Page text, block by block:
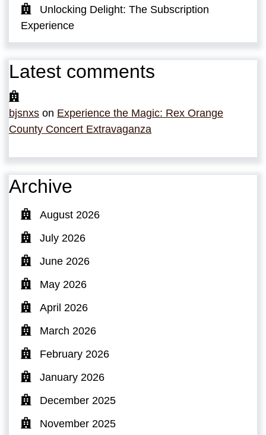
Unlocking Delight: The Subscription
Experience
Latest comments
bjsnxs on Experience the Magic: Rex Orange
County Concert Extravaganza
Archive
August 2026
July 2026
June 2026
May 2026
April 2026
March 2026
February 2026
January 2026
December 2025
November 2025